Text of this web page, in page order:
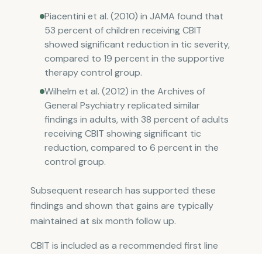
Piacentini et al. (2010) in JAMA found that
53 percent of children receiving CBIT
showed significant reduction in tic severity,
compared to 19 percent in the supportive
therapy control group.
Wilhelm et al. (2012) in the Archives of
General Psychiatry replicated similar
findings in adults, with 38 percent of adults
receiving CBIT showing significant tic
reduction, compared to 6 percent in the
control group.
Subsequent research has supported these
findings and shown that gains are typically
maintained at six month follow up.
CBIT is included as a recommended first line